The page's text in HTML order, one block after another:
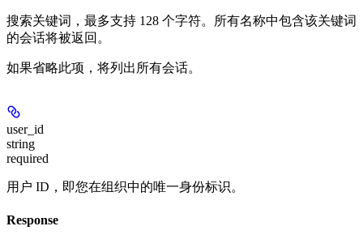
搜索关键词，最多支持 128 个字符。所有名称中包含该关键词
的会话将被返回。
如果省略此项，将列出所有会话。
user_id
string
required
用户 ID，即您在组织中的唯一身份标识。
Response